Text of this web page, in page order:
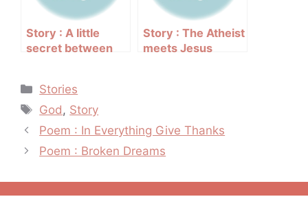
Story : A little
secret between
Story : The Atheist
meets Jesus
Categories
Stories
Tags
God , Story
Post
navigation
Poem : In Everything Give Thanks
Poem : Broken Dreams